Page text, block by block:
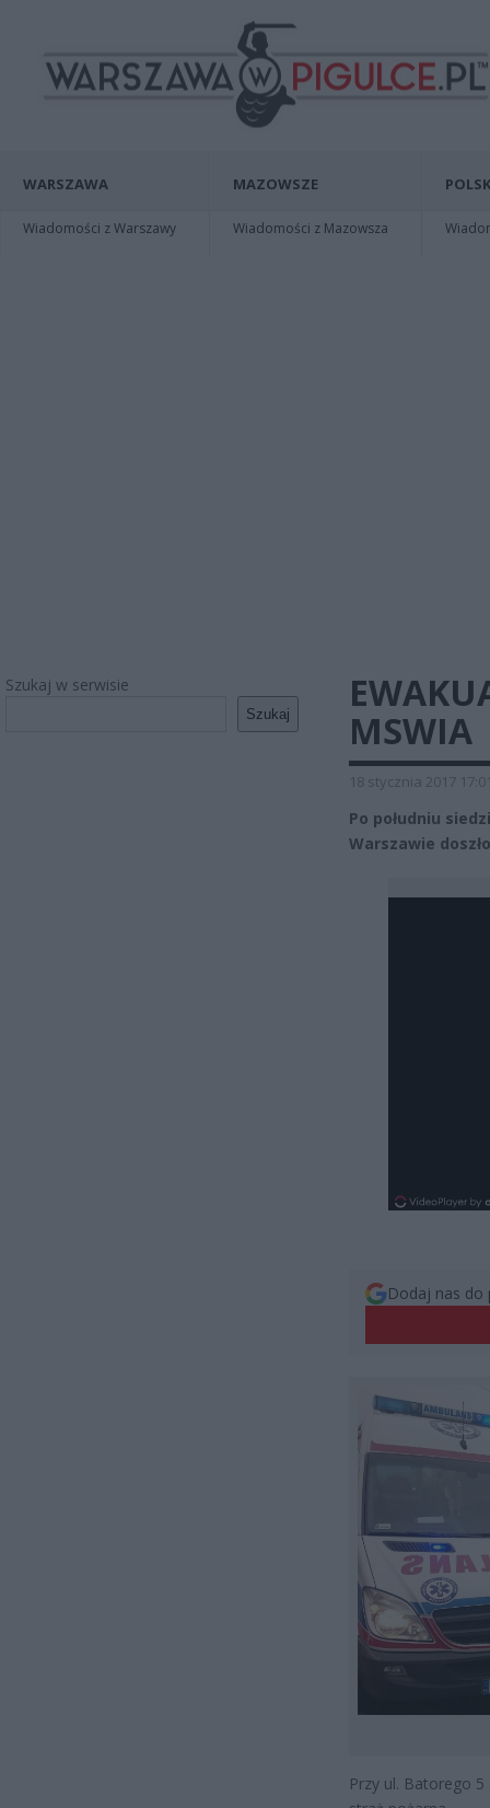
WARSZAWA
Wiadomości z Warszawy
MAZOWSZE
Wiadomości z Mazowsza
Szukaj w serwisie
Szukaj
MSWIA
18 stycznia 2017
Po południu
Warszawie
Dodaj nas do
Przy ul. Batorego